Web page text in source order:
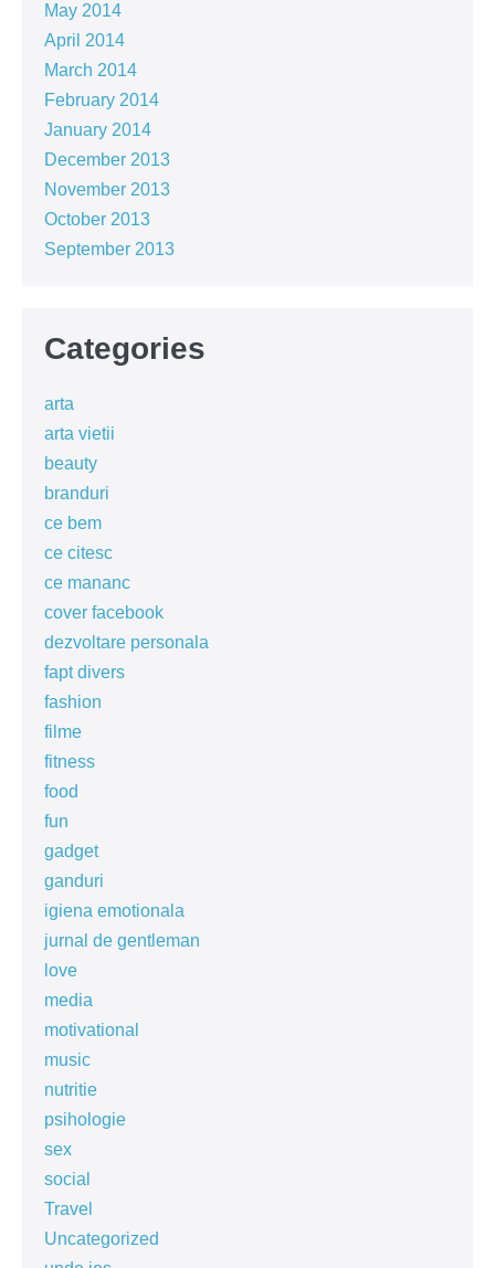
May 2014
April 2014
March 2014
February 2014
January 2014
December 2013
November 2013
October 2013
September 2013
Categories
arta
arta vietii
beauty
branduri
ce bem
ce citesc
ce mananc
cover facebook
dezvoltare personala
fapt divers
fashion
filme
fitness
food
fun
gadget
ganduri
igiena emotionala
jurnal de gentleman
love
media
motivational
music
nutritie
psihologie
sex
social
Travel
Uncategorized